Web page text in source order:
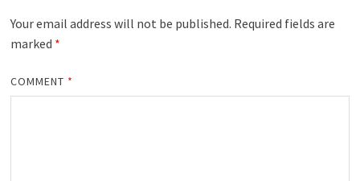
Your email address will not be published. Required fields are
marked *
COMMENT *